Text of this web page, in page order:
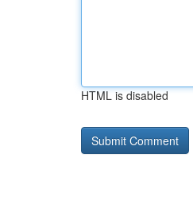
HTML is disabled